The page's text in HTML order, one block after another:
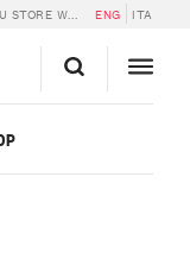
WINES? ENG ITA